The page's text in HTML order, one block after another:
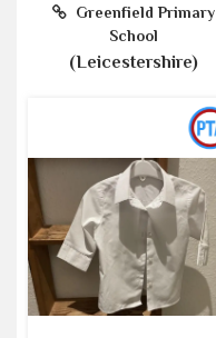
Greenfield Primary
School
(Leicestershire)